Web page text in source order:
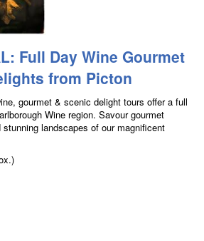
Full Day Wine Gourmet
from Picton
gourmet & scenic delight tours offer a full
Wine region. Savour gourmet
landscapes of our magnificent